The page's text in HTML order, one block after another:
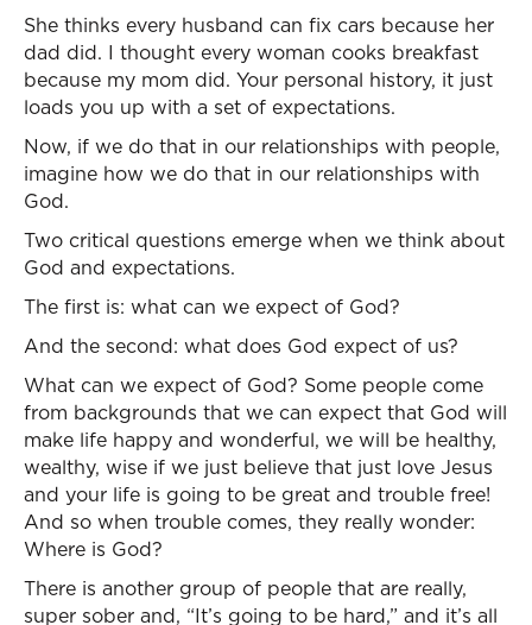
She thinks every husband can fix cars because her
dad did. I thought every woman cooks breakfast
because my mom did. Your personal history, it just
loads you up with a set of expectations.
Now, if we do that in our relationships with people,
imagine how we do that in our relationships with
God.
Two critical questions emerge when we think about
God and expectations.
The first is: what can we expect of God?
And the second: what does God expect of us?
What can we expect of God? Some people come
from backgrounds that we can expect that God will
make life happy and wonderful, we will be healthy,
wealthy, wise if we just believe that just love Jesus
and your life is going to be great and trouble free!
And so when trouble comes, they really wonder:
Where is God?
There is another group of people that are really,
super sober and, “It’s going to be hard,” and it’s all